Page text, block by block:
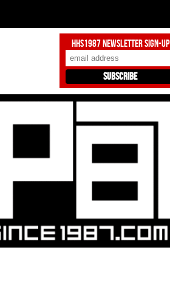
HHS1987 Newsletter Sign-Up